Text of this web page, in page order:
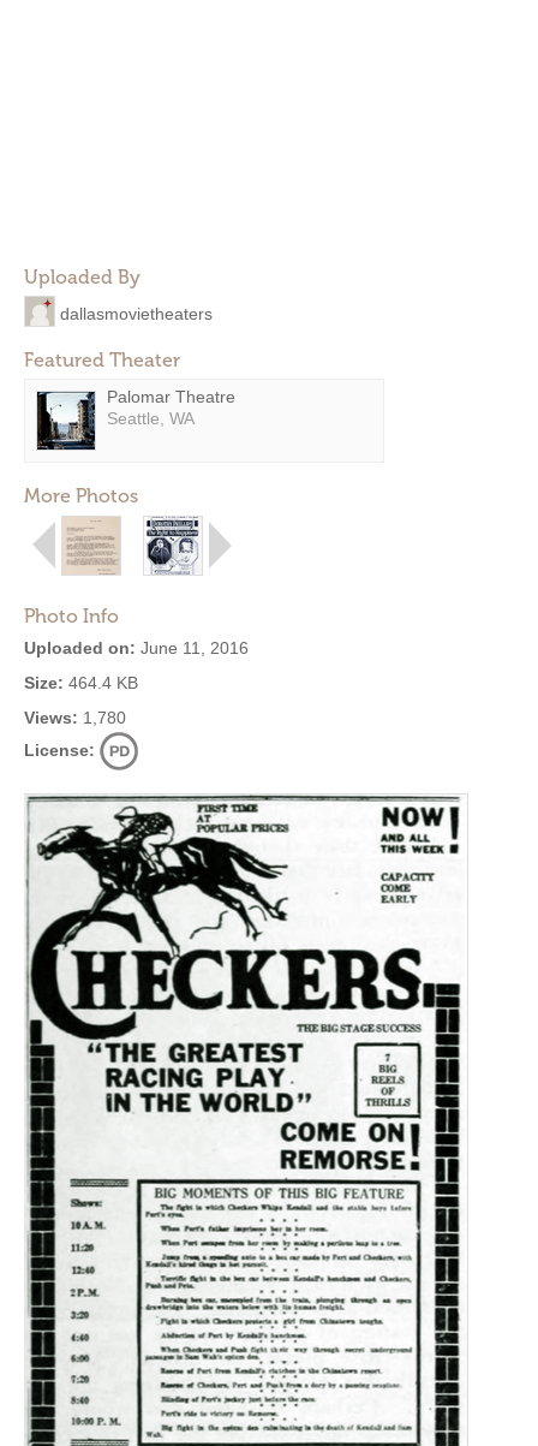
Uploaded By
dallasmovietheaters
Featured Theater
Palomar Theatre
Seattle, WA
More Photos
Photo Info
Uploaded on: June 11, 2016
Size: 464.4 KB
Views: 1,780
License: